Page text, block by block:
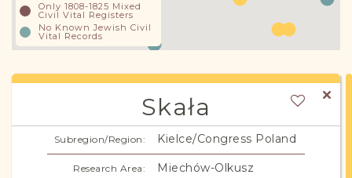
Only 1808-1825 Mixed
Civil Vital Registers
No Known Jewish Civil
Vital Records
Skała
Subregion/Region: Kielce/Congress Poland
Research Area: Miechów-Olkusz